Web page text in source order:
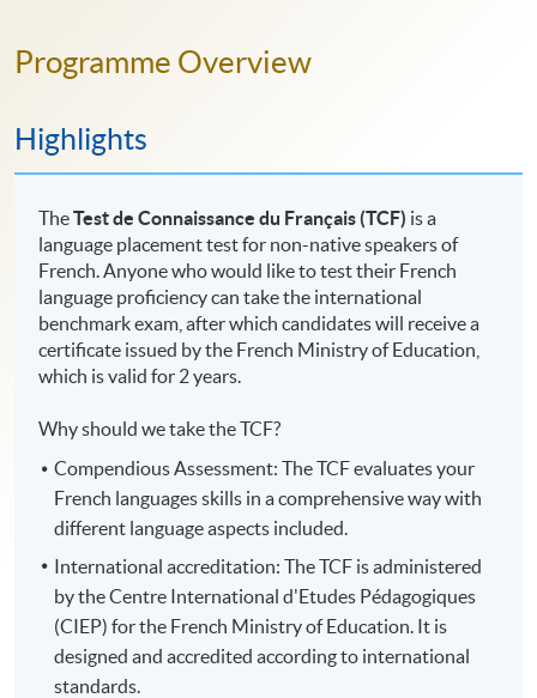
Programme Overview
Highlights
TheTest de Connaissance du Français (TCF) is a
language placement test for non-native speakers of
French. Anyone who would like to test their French
language proficiency can take the international
benchmark exam, after which candidates will receive a
certificate issued by the French Ministry of Education,
which is valid for 2 years.
Why should we take the TCF?
Compendious Assessment: The TCF evaluates your
French languages skills in a comprehensive way with
different language aspects included.
International accreditation: The TCF is administered
by the Centre International d'Etudes Pédagogiques
(CIEP) for the French Ministry of Education. It is
designed and accredited according to international
standards.